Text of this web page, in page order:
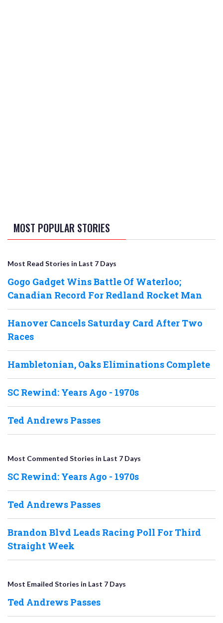
MOST POPULAR STORIES
Most Read Stories in Last 7 Days
Gogo Gadget Wins Battle Of Waterloo;
Canadian Record For Redland Rocket Man
Hanover Cancels Saturday Card After Two
Races
Hambletonian, Oaks Eliminations Complete
SC Rewind: Years Ago - 1970s
Ted Andrews Passes
Most Commented Stories in Last 7 Days
SC Rewind: Years Ago - 1970s
Ted Andrews Passes
Brandon Blvd Leads Racing Poll For Third
Straight Week
Most Emailed Stories in Last 7 Days
Ted Andrews Passes